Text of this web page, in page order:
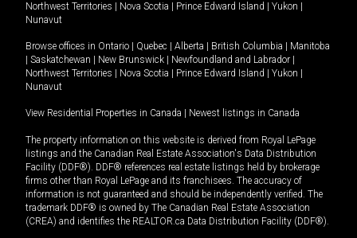
Northwest Territories
Nova Scotia Prince Edward Island Yukon
Nunavut
Browse offices in Ontario Quebec Alberta British Columbia
Manitoba
Saskatchewan New Brunswick Newfoundland and Labrador
Northwest Territories
Nova Scotia Prince Edward Island Yukon
Nunavut
View Residential Properties in Canada Newest listings in Canada
The property information on this website is derived from Royal LePage
listings and the Canadian Real Estate Association's Data Distribution
Facility (DDF®). DDF® references real estate listings held by brokerage
firms other than Royal LePage and its franchisees. The accuracy of
information is not guaranteed and should be independently verified. The
trademark DDF® is owned by The Canadian Real Estate Association
(CREA) and identifies the REALTOR.ca Data Distribution Facility (DDF®).